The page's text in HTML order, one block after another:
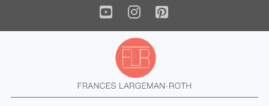
YouTube
Instagram
Pinterest